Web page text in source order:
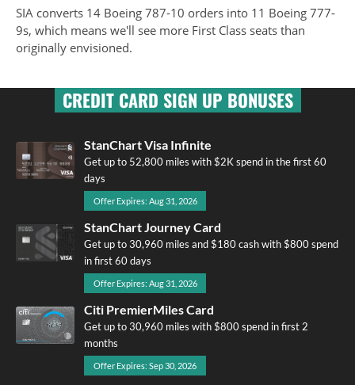
SIA converts 14 Boeing 787-10 orders into 11 Boeing 777-
9s, which means we'll see more First Class seats than
originally envisioned.
CREDIT CARD SIGN UP BONUSES
StanChart Visa Infinite
Get up to 52,800 miles with $2K spend in the first 60
days
Offer Expires: Aug 31, 2026
StanChart Journey Card
Get up to 30,960 miles and $180 cash with $800 spend
in first 60 days
Offer Expires: Aug 31, 2026
Citi PremierMiles Card
Get up to 30,960 miles with $800 spend in first 2
months
Offer Expires: Sep 30, 2026